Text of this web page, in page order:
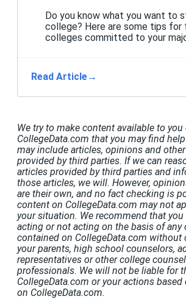
Do you know what you want to
college? Here are some tips for
colleges committed to your
Read Article→
We try to make content available to you
CollegeData.com that you may find
may include articles, opinions and
provided by third parties. If we can
articles provided by third parties and
those articles, we will. However,
are their own, and no fact checking is
content on CollegeData.com may not
your situation. We recommend that
acting or not acting on the basis of any
contained on CollegeData.com
your parents, high school counselors,
representatives or other college
professionals. We will not be liable for
CollegeData.com or your actions
on CollegeData.com.